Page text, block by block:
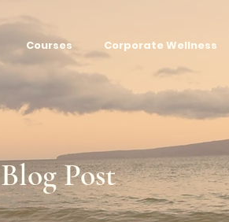
Courses Corporate Wellness
Blog Post